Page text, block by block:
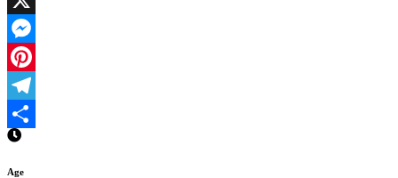
X
Messenger
Pinterest
Telegram
Share
Age